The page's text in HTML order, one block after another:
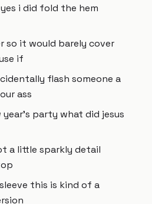
i did fold the hem
so it would barely cover
if
flash someone a
ass
year's party what did jesus
a little sparkly detail
this is kind of a